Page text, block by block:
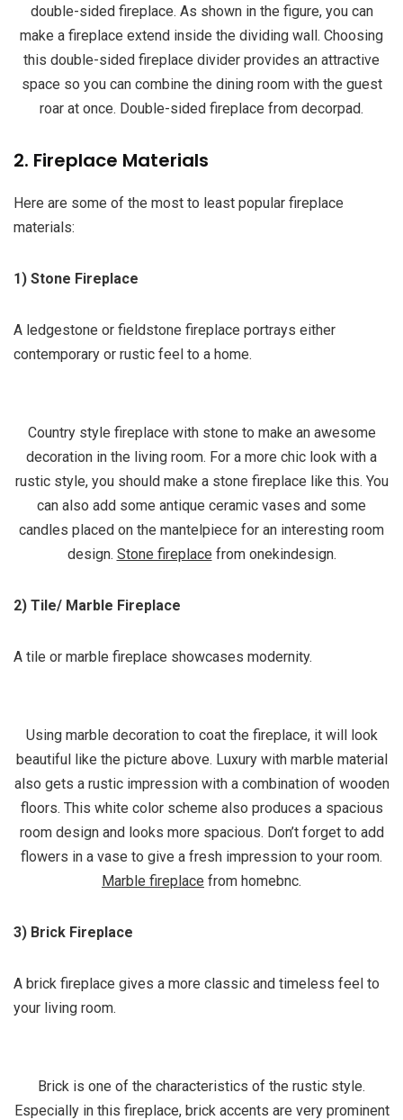
double-sided fireplace. As shown in the figure, you can
make a fireplace extend inside the dividing wall. Choosing
this double-sided fireplace divider provides an attractive
space so you can combine the dining room with the guest
roar at once. Double-sided fireplace from decorpad.
2. Fireplace Materials
Here are some of the most to least popular fireplace
materials:
1) Stone Fireplace
A ledgestone or fieldstone fireplace portrays either
contemporary or rustic feel to a home.
Country style fireplace with stone to make an awesome
decoration in the living room. For a more chic look with a
rustic style, you should make a stone fireplace like this. You
can also add some antique ceramic vases and some
candles placed on the mantelpiece for an interesting room
design. Stone fireplace from onekindesign.
2) Tile/ Marble Fireplace
A tile or marble fireplace showcases modernity.
Using marble decoration to coat the fireplace, it will look
beautiful like the picture above. Luxury with marble material
also gets a rustic impression with a combination of wooden
floors. This white color scheme also produces a spacious
room design and looks more spacious. Don’t forget to add
flowers in a vase to give a fresh impression to your room.
Marble fireplace from homebnc.
3) Brick Fireplace
A brick fireplace gives a more classic and timeless feel to
your living room.
Brick is one of the characteristics of the rustic style.
Especially in this fireplace, brick accents are very prominent